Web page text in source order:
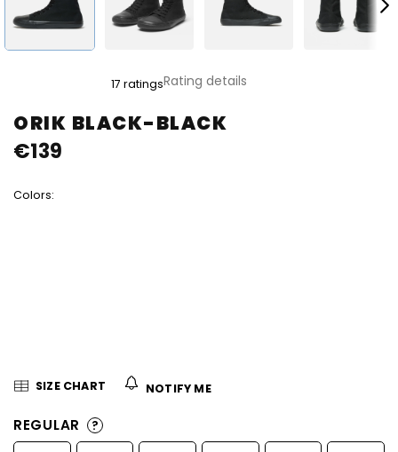
ORIK BLACK-BLACK
product
rating
is
of
17 ratingsRating details
Colors:
€139
SIZE CHART NOTIFY ME
REGULAR ?